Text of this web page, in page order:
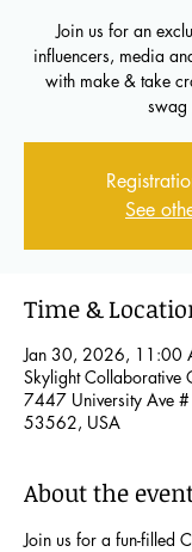
Join us for an
influencers, media
with make & take
swag
See
Time &
Jan 30, 2026, 11:00
Skylight Collaborative
7447 University Ave
53562, USA
About the
Join us for a fun-filled